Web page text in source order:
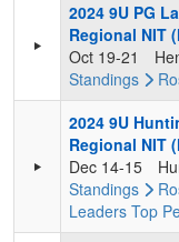
2024 9U PG
Regional NIT
Oct 19-21
Standings
2024 9U
Regional NIT
Dec 14-15
Standings
Leaders Top